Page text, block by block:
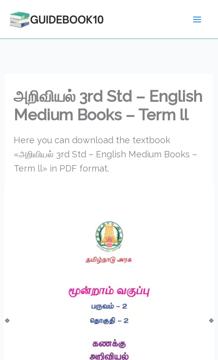
அறிவியல் 3rd Std – English
Medium Books – Term ll
Here you can download the textbook
«அறிவியல் 3rd Std – English Medium Books –
Term ll» in PDF format.